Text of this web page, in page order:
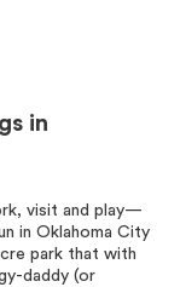
in
visit and play—
in Oklahoma City
park that with
daddy (or